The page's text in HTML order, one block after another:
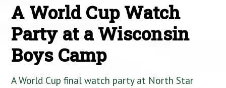
A World Cup Watch
Party at a Wisconsin
Boys Camp
A World Cup final watch party at North Star